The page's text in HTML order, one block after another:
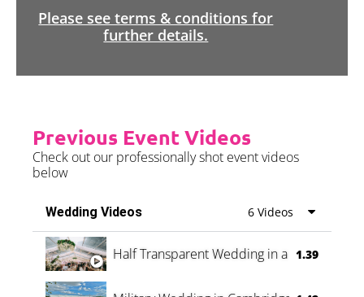
Please see terms & conditions for
further details.
Previous Event Videos
Check out our professionally shot event videos
below
Wedding Videos 6 Videos
Half Transparent Wedding in a Forest
1.39